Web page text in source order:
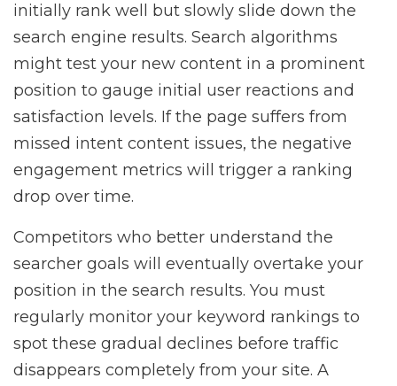
initially rank well but slowly slide down the
search engine results. Search algorithms
might test your new content in a prominent
position to gauge initial user reactions and
satisfaction levels. If the page suffers from
missed intent content issues, the negative
engagement metrics will trigger a ranking
drop over time.
Competitors who better understand the
searcher goals will eventually overtake your
position in the search results. You must
regularly monitor your keyword rankings to
spot these gradual declines before traffic
disappears completely from your site. A